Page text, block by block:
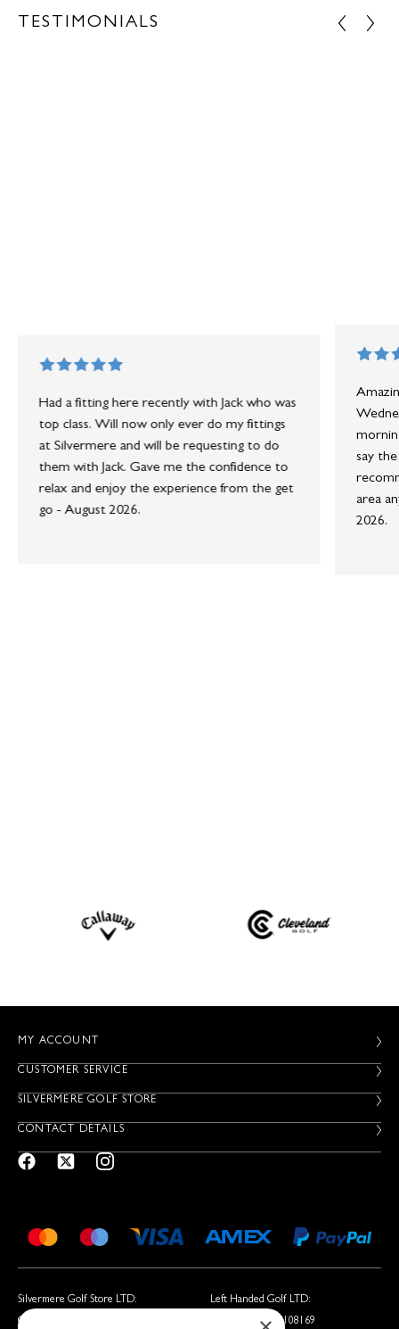
TESTIMONIALS
Had a fitting here recently with Jack who was
top class. Will now only ever do my fittings
at Silvermere and will be requesting to do
them with Jack. Gave me the confidence to
relax and enjoy the experience from the get
go - August 2026.
say
area
2026.
MY ACCOUNT
CUSTOMER SERVICE
SILVERMERE GOLF STORE
CONTACT DETAILS
Silvermere Golf Store LTD:
Company No. 01536405
Left Handed Golf LTD:
Company No. 05108169